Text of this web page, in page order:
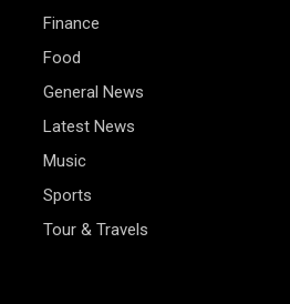
Finance
Food
General News
Latest News
Music
Sports
Tour & Travels